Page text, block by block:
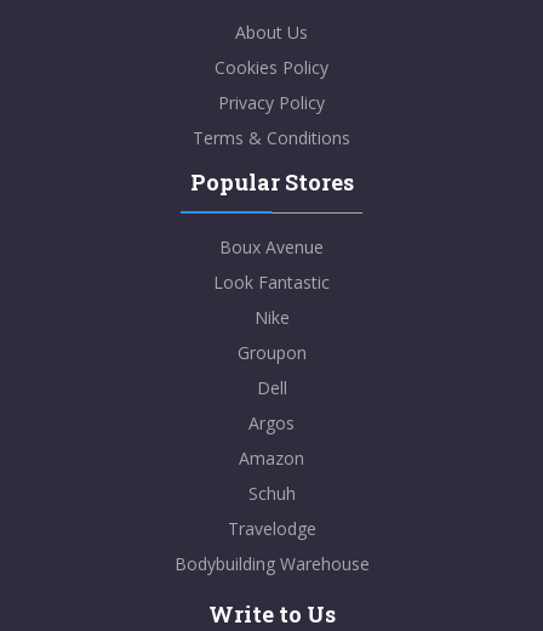
About Us
Cookies Policy
Privacy Policy
Terms & Conditions
Popular Stores
Boux Avenue
Look Fantastic
Nike
Groupon
Dell
Argos
Amazon
Schuh
Travelodge
Bodybuilding Warehouse
Write to Us